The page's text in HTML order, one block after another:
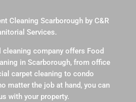
Cleaning Scarborough by C&R
Services.
cleaning company offers Food
in Scarborough, from office
carpet cleaning to condo
matter the job at hand, you can
with your property.